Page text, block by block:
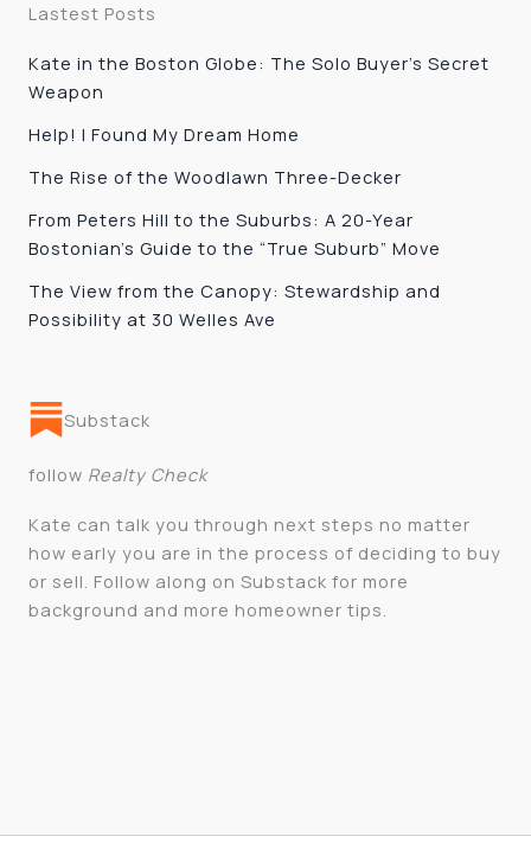
Lastest Posts
Kate in the Boston Globe: The Solo Buyer’s Secret
Weapon
Help! I Found My Dream Home
The Rise of the Woodlawn Three-Decker
From Peters Hill to the Suburbs: A 20-Year
Bostonian’s Guide to the “True Suburb” Move
The View from the Canopy: Stewardship and
Possibility at 30 Welles Ave
Substack
follow Realty Check
Kate can talk you through next steps no matter
how early you are in the process of deciding to buy
or sell. Follow along on Substack for more
background and more homeowner tips.